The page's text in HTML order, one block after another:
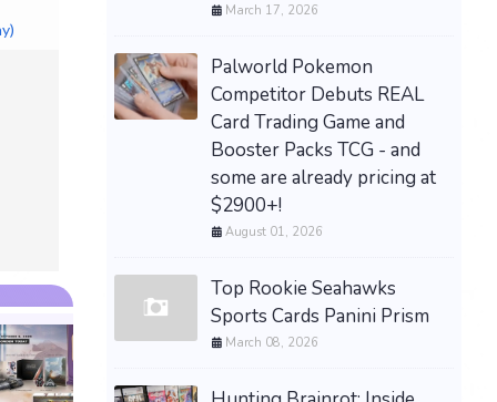
PREORDER / PRESALE
SONGS OF SILENCE PS5
LIMITED RUN GAMES U.S.
ESRB NEW -PRESALE
$89.77 &n-(eBay)
March 17, 2026
Palworld Pokemon
Competitor Debuts REAL
Card Trading Game and
Booster Packs TCG - and
some are already pricing at
$2900+!
August 01, 2026
Top Rookie Seahawks
Sports Cards Panini Prism
March 08, 2026